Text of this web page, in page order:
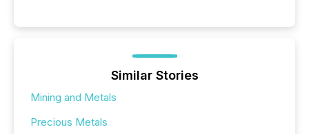
Similar Stories
Mining and Metals
Precious Metals